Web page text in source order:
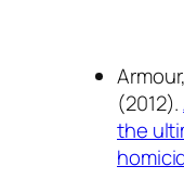
(2012).
the